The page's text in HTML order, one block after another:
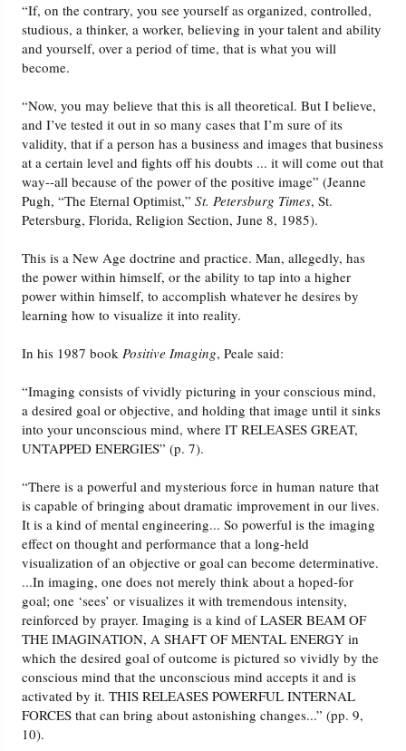
“If, on the contrary, you see yourself as organized, controlled,
studious, a thinker, a worker, believing in your talent and ability
and yourself, over a period of time, that is what you will
become.
“Now, you may believe that this is all theoretical. But I believe,
and I’ve tested it out in so many cases that I’m sure of its
validity, that if a person has a business and images that business
at a certain level and fights off his doubts ... it will come out that
way--all because of the power of the positive image” (Jeanne
Pugh, “The Eternal Optimist,”St. Petersburg Times, St.
Petersburg, Florida, Religion Section, June 8, 1985).
This is a New Age doctrine and practice. Man, allegedly, has
the power within himself, or the ability to tap into a higher
power within himself, to accomplish whatever he desires by
learning how to visualize it into reality.
In his 1987 bookPositive Imaging, Peale said:
“Imaging consists of vividly picturing in your conscious mind,
a desired goal or objective, and holding that image until it sinks
into your unconscious mind, where IT RELEASES GREAT,
UNTAPPED ENERGIES” (p. 7).
“There is a powerful and mysterious force in human nature that
is capable of bringing about dramatic improvement in our lives.
It is a kind of mental engineering... So powerful is the imaging
effect on thought and performance that a long-held
visualization of an objective or goal can become determinative.
...In imaging, one does not merely think about a hoped-for
goal; one ‘sees’ or visualizes it with tremendous intensity,
reinforced by prayer. Imaging is a kind of LASER BEAM OF
THE IMAGINATION, A SHAFT OF MENTAL ENERGY in
which the desired goal of outcome is pictured so vividly by the
conscious mind that the unconscious mind accepts it and is
activated by it. THIS RELEASES POWERFUL INTERNAL
FORCES that can bring about astonishing changes...” (pp. 9,
10).